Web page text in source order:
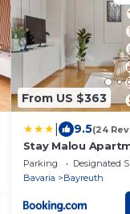
From US $363
9.5(24
Stay Malou
mit Kaffee-
Balkon und
Parking Designated
Bavaria
Bayreuth